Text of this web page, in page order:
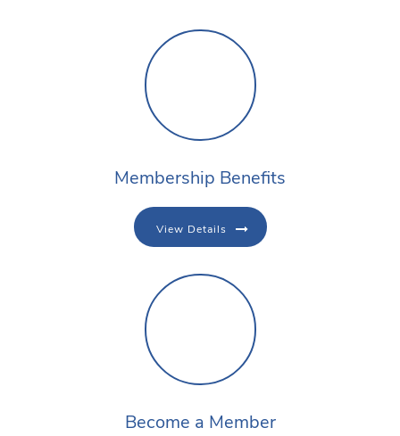
Membership Benefits
View Details
Become a Member